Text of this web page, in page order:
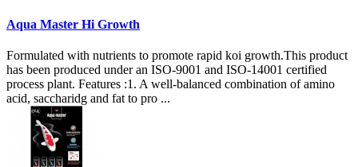
Aqua Master Hi Growth
Formulated with nutrients to promote rapid koi growth.This product
has been produced under an ISO-9001 and ISO-14001 certified
process plant. Features :1. A well-balanced combination of amino
acid, saccharidg and fat to pro ...